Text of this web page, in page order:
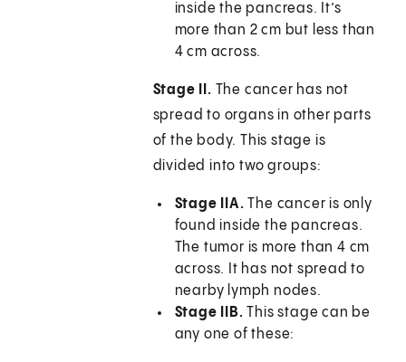
inside the pancreas. It’s
more than 2 cm but less than
4 cm across.
Stage II. The cancer has not
spread to organs in other parts
of the body. This stage is
divided into two groups:
Stage IIA. The cancer is only
found inside the pancreas.
The tumor is more than 4 cm
across. It has not spread to
nearby lymph nodes.
Stage IIB. This stage can be
any one of these: